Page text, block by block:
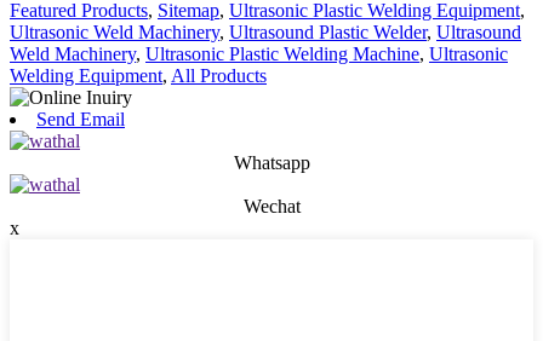
Featured Products, Sitemap, Ultrasonic Plastic Welding Equipment,
Ultrasonic Weld Machinery, Ultrasound Plastic Welder, Ultrasound
Weld Machinery, Ultrasonic Plastic Welding Machine, Ultrasonic
Welding Equipment, All Products
Send Email
Whatsapp
Wechat
x